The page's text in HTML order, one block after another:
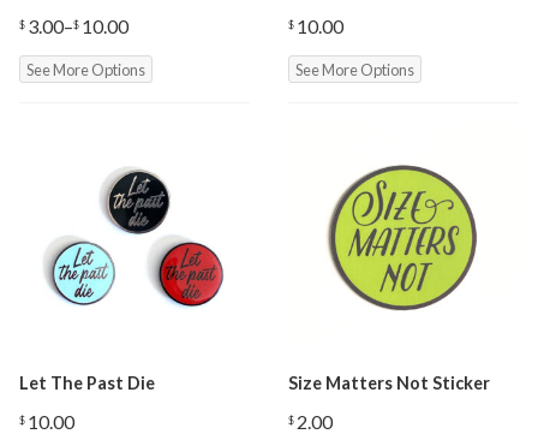
$ 3.00–$ 10.00
Price
range:
$3.00
See More Options
$ 10.00
See More Options
Let The Past Die
$ 10.00
Size Matters Not Sticker
$ 2.00